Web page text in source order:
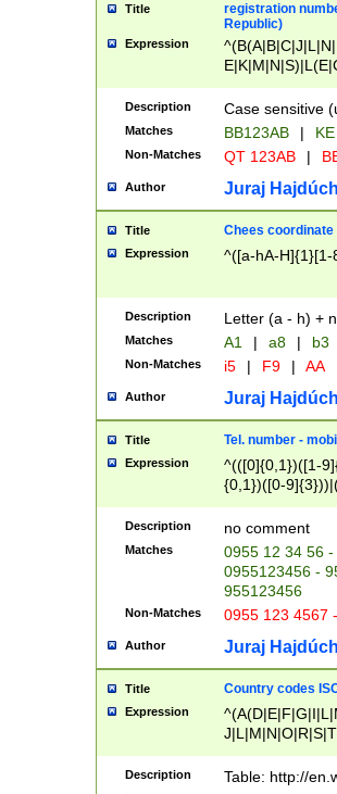
Title
registration
Republic)
Expression
{2})$
Description Case sensitive
Matches BB123AB |
Non-Matches QT 123AB |
Author Juraj
Title Chees coordinate
Expression ^([a-hA-H]{1}[1-
Description Letter (a - h) +
Matches A1 | a8 | b3
Non-Matches i5 | F9 | AA
Author Juraj
Title Tel. number -
Expression
^(([0]{0,1})([1-
{0,1})([0-
{2})))$
Description no comment
Matches
0955 12 34 56
0955123456 -
955123456
Non-Matches 0955 123 4567
Author Juraj
Title Country codes
Expression
Description Table: http://